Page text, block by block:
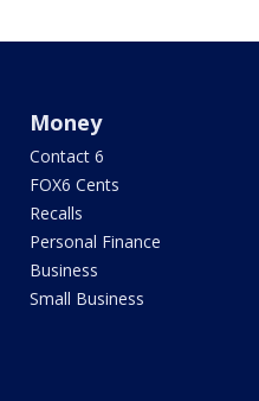
Money
Contact 6
FOX6 Cents
Recalls
Personal Finance
Business
Small Business